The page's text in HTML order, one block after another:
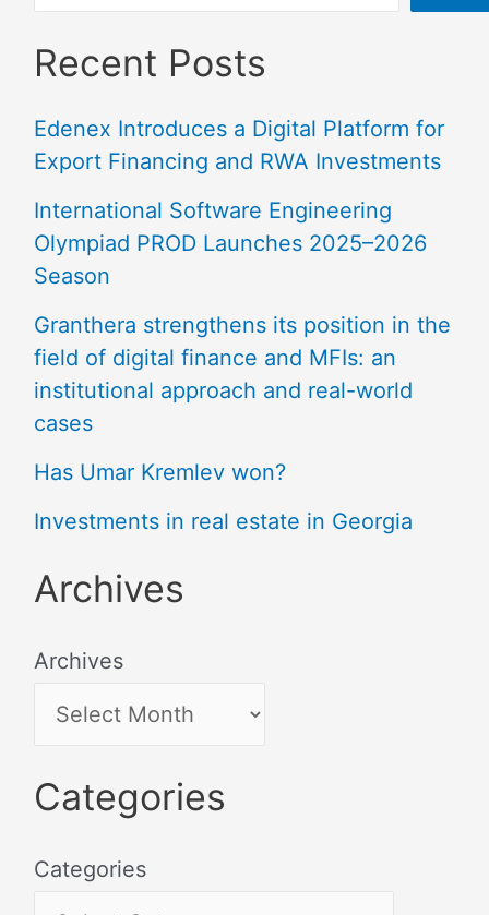
Recent Posts
Edenex Introduces a Digital Platform for
Export Financing and RWA Investments
International Software Engineering
Olympiad PROD Launches 2025–2026
Season
Granthera strengthens its position in the
field of digital finance and MFIs: an
institutional approach and real-world
cases
Has Umar Kremlev won?
Investments in real estate in Georgia
Archives
Archives
Categories
Categories